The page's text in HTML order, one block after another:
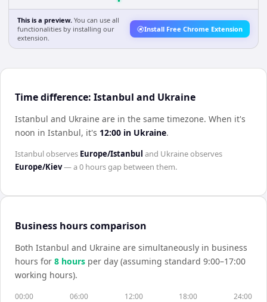
This is a preview. You can use all
functionalities by installing our
extension.
Install Free Chrome Extension
Time difference: Istanbul and Ukraine
Istanbul and Ukraine are in the same timezone. When it's
noon in Istanbul, it's 12:00 in Ukraine.
Istanbulobserves Europe/Istanbul and Ukraineobserves
Europe/Kiev— a0 hoursgap between them.
Business hours comparison
Both Istanbul and Ukraine are simultaneously in business
hours for 8 hours per day (assuming standard 9:00–17:00
working hours).
00:00 06:00 12:00 18:00 24:00